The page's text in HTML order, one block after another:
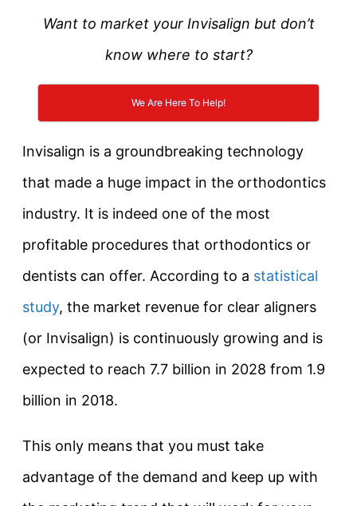
Want to market your Invisalign but don’t
know where to start?
We Are Here To Help!
Invisalign is a groundbreaking technology
that made a huge impact in the orthodontics
industry. It is indeed one of the most
profitable procedures that orthodontics or
dentists can offer. According to a statistical
study, the market revenue for clear aligners
(or Invisalign) is continuously growing and is
expected to reach 7.7 billion in 2028 from 1.9
billion in 2018.
This only means that you must take
advantage of the demand and keep up with